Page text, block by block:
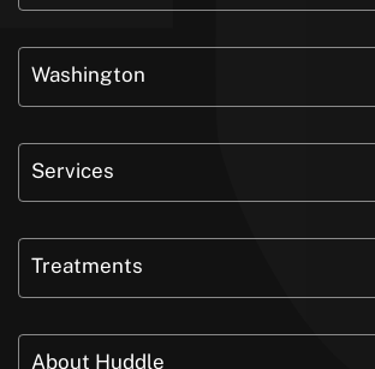
Washington
Services
Treatments
About Huddle